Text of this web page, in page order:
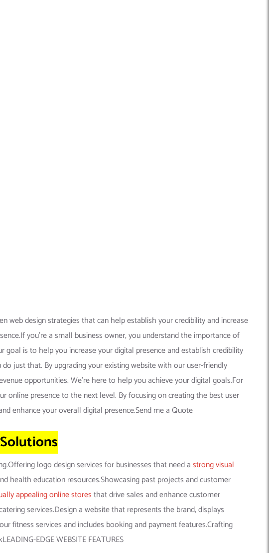
web design strategies that can help establish your credibility and increase
you’re a small business owner, you understand the importance of
is to help you increase your digital presence and establish credibility
just that. By upgrading your existing website with our user-friendly
opportunities. We’re here to help you achieve your digital goals.For
online presence to the next level. By focusing on creating the best user
enhance your overall digital presence.Send me a Quote
logo design services for businesses that need astrong visual
health education resources.Showcasing past projects and customer
appealing online storesthat drive sales and enhance customer
services.Design a website that represents the brand, displays
fitness services and includes booking and payment features.Crafting
EDGE WEBSITE FEATURES